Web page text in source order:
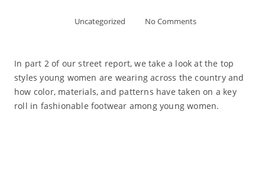
Uncategorized No Comments
In part 2 of our street report, we take a look at the top
styles young women are wearing across the country and
how color, materials, and patterns have taken on a key
roll in fashionable footwear among young women.